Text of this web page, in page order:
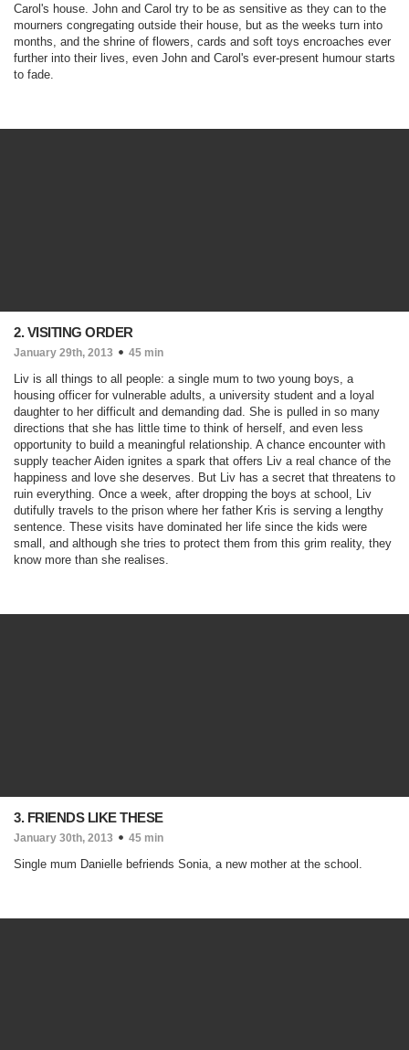
Carol's house. John and Carol try to be as sensitive as they can to the
mourners congregating outside their house, but as the weeks turn into
months, and the shrine of flowers, cards and soft toys encroaches ever
further into their lives, even John and Carol's ever-present humour starts
to fade.
2. VISITING ORDER
January 29th, 2013 45 min
Liv is all things to all people: a single mum to two young boys, a
housing officer for vulnerable adults, a university student and a loyal
daughter to her difficult and demanding dad. She is pulled in so many
directions that she has little time to think of herself, and even less
opportunity to build a meaningful relationship. A chance encounter with
supply teacher Aiden ignites a spark that offers Liv a real chance of the
happiness and love she deserves. But Liv has a secret that threatens to
ruin everything. Once a week, after dropping the boys at school, Liv
dutifully travels to the prison where her father Kris is serving a lengthy
sentence. These visits have dominated her life since the kids were
small, and although she tries to protect them from this grim reality, they
know more than she realises.
3. FRIENDS LIKE THESE
January 30th, 2013 45 min
Single mum Danielle befriends Sonia, a new mother at the school.